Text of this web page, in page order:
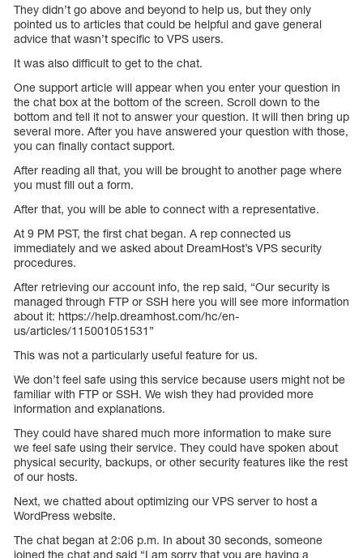
They didn’t go above and beyond to help us, but they only
pointed us to articles that could be helpful and gave general
advice that wasn’t specific to VPS users.
It was also difficult to get to the chat.
One support article will appear when you enter your question in
the chat box at the bottom of the screen. Scroll down to the
bottom and tell it not to answer your question. It will then bring up
several more. After you have answered your question with those,
you can finally contact support.
After reading all that, you will be brought to another page where
you must fill out a form.
After that, you will be able to connect with a representative.
At 9 PM PST, the first chat began. A rep connected us
immediately and we asked about DreamHost’s VPS security
procedures.
After retrieving our account info, the rep said, “Our security is
managed through FTP or SSH here you will see more information
about it: https://help.dreamhost.com/hc/en-
us/articles/115001051531”
This was not a particularly useful feature for us.
We don’t feel safe using this service because users might not be
familiar with FTP or SSH. We wish they had provided more
information and explanations.
They could have shared much more information to make sure
we feel safe using their service. They could have spoken about
physical security, backups, or other security features like the rest
of our hosts.
Next, we chatted about optimizing our VPS server to host a
WordPress website.
The chat began at 2:06 p.m. In about 30 seconds, someone
joined the chat and said “I am sorry that you are having a